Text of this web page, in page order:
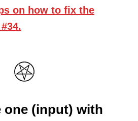
on how to fix the
one (input) with